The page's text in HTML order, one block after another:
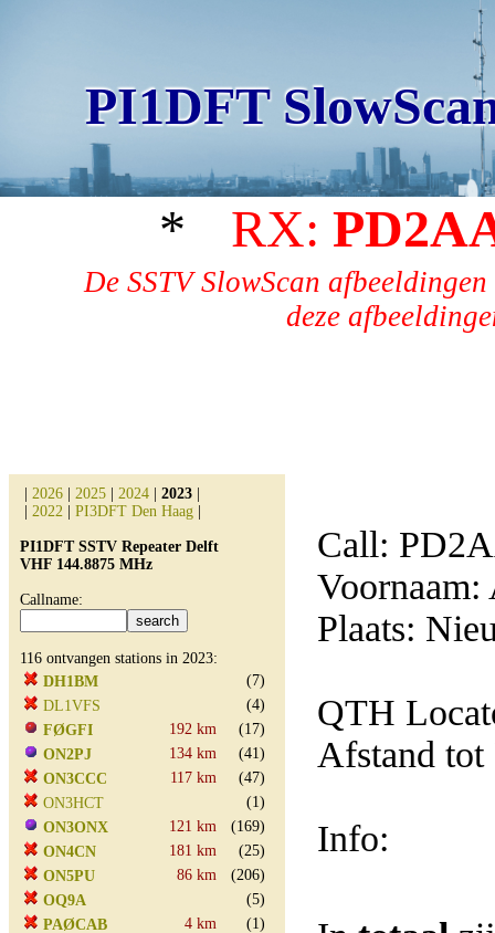
PI1DFT
* RX:
De SSTV SlowScan
deze
2026 2025 2024 2023
2022 PI3DFT Den Haag
PI1DFT SSTV Repeater Delft
VHF 144.8875 MHz
Callname:
116 ontvangen stations in 2023:
DH1BM
(7)
DL1VFS
(4)
FØGFI
192 km
(17)
ON2PJ
134 km
(41)
ON3CCC
117 km
(47)
ON3HCT
(1)
ON3ONX
121 km
(169)
ON4CN
181 km
(25)
ON5PU
86 km
(206)
OQ9A
(5)
PAØCAB
4 km
(1)
Call:
Voornaam:
Plaats:
QTH
Afstand tot
Info: